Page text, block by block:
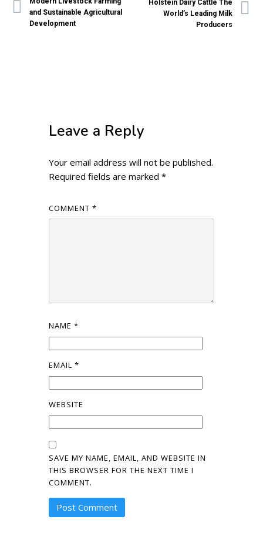
and Sustainable Agricultural
Development
Holstein Dairy Cattle The
World’s Leading Milk
Producers
Leave a Reply
Your email address will not be published.
Required fields are marked *
COMMENT *
NAME *
EMAIL *
WEBSITE
SAVE MY NAME, EMAIL, AND WEBSITE IN
THIS BROWSER FOR THE NEXT TIME I
COMMENT.